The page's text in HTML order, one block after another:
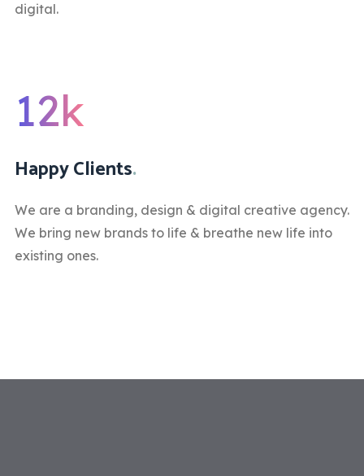
digital.
12k
Happy Clients.
We are a branding, design & digital creative agency.
We bring new brands to life & breathe new life into
existing ones.